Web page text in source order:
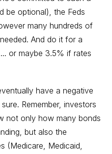
be optional), the Feds
many hundreds of
And do it for a
or maybe 3.5% if rates
have a negative
Remember, investors
not only how many bonds
but also the
(Medicare, Medicaid,